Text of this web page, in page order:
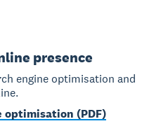
presence
engine optimisation and
optimisation (PDF)